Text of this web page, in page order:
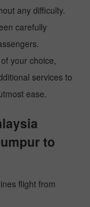
any difficulty.
carefully
your choice,
services to
ease.
to
flight from